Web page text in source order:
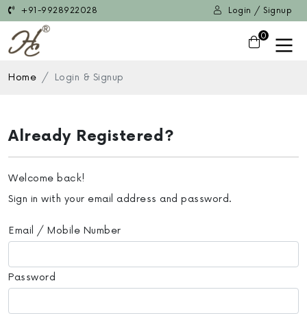
+91-9928922028 Login / Signup
0
Home Login & Signup
Already Registered?
Welcome back!
Sign in with your email address and password.
Email / Mobile Number
Password